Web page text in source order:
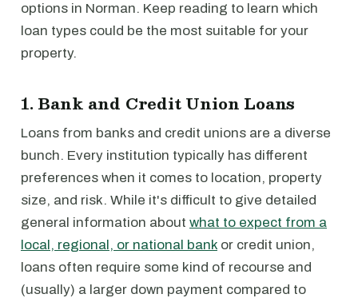
options in Norman. Keep reading to learn which
loan types could be the most suitable for your
property.
1. Bank and Credit Union Loans
Loans from banks and credit unions are a diverse
bunch. Every institution typically has different
preferences when it comes to location, property
size, and risk. While it's difficult to give detailed
general information about what to expect from a
local, regional, or national bank or credit union,
loans often require some kind of recourse and
(usually) a larger down payment compared to